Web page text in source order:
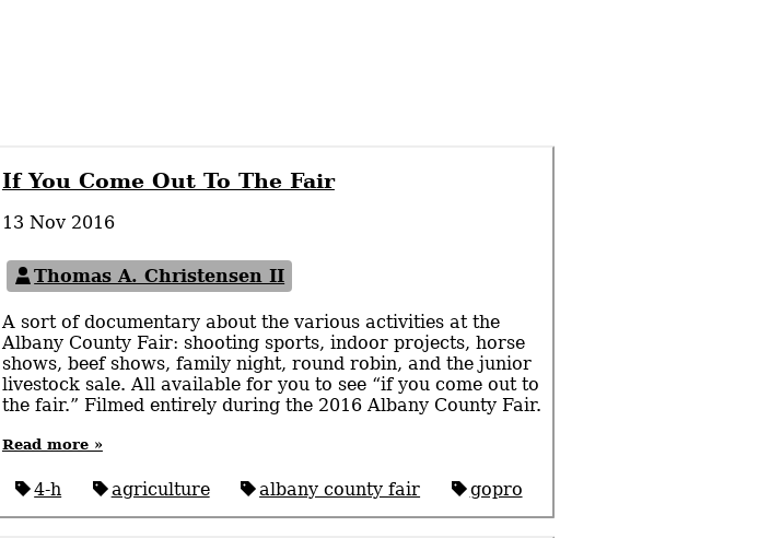
If You Come Out To The Fair
13 Nov 2016
Thomas A. Christensen II
A sort of documentary about the various activities at the
Albany County Fair: shooting sports, indoor projects, horse
shows, beef shows, family night, round robin, and the junior
livestock sale. All available for you to see “if you come out to
the fair.” Filmed entirely during the 2016 Albany County Fair.
Read more »
4-h agriculture albany county fair gopro